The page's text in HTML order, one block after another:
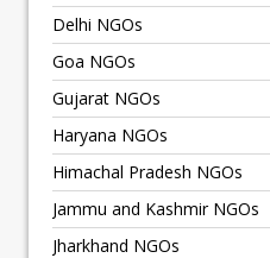
Delhi NGOs
Goa NGOs
Gujarat NGOs
Haryana NGOs
Himachal Pradesh NGOs
Jammu and Kashmir NGOs
Jharkhand NGOs